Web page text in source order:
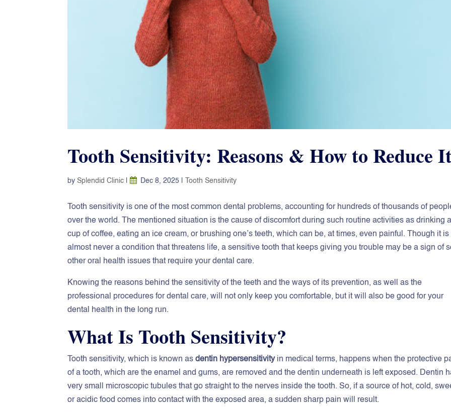
Tooth Sensitivity: Reasons & How to Reduce
bySplendid Clinic Dec 8, 2025 Tooth Sensitivity
Tooth‍‌‍‍‌‍‌‍‍‌ sensitivity is one of the most common dental problems, accounting for hundreds of thousands of
over the world. The mentioned situation is the cause of discomfort during such routine activities as drinking
cup of coffee, eating an ice cream, or brushing one’s teeth, which can be, at times, even painful. Though it is
almost never a condition that threatens life, a sensitive tooth that keeps giving you trouble may be a sign of
other oral health issues that require your dental care.
Knowing the reasons behind the sensitivity of the teeth and the ways of its prevention, as well as the
professional procedures for dental care, will not only keep you comfortable, but it will also be good for your
dental health in the long run.
What Is Tooth Sensitivity?
Tooth sensitivity, which is known asdentin hypersensitivityin medical terms, happens when the protective
of a tooth, which are the enamel and gums, are removed and the dentin underneath is left exposed. Dentin
very small microscopic tubules that go straight to the nerves inside the tooth. So, if a source of hot, cold,
or acidic food comes into contact with the exposed area, a sudden sharp pain will result.